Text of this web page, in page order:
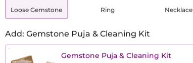
Loose Gemstone Ring Necklace
Add: Gemstone Puja & Cleaning Kit
Gemstone Puja & Cleaning Kit